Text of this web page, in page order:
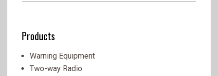
Products
Warning Equipment
Two-way Radio